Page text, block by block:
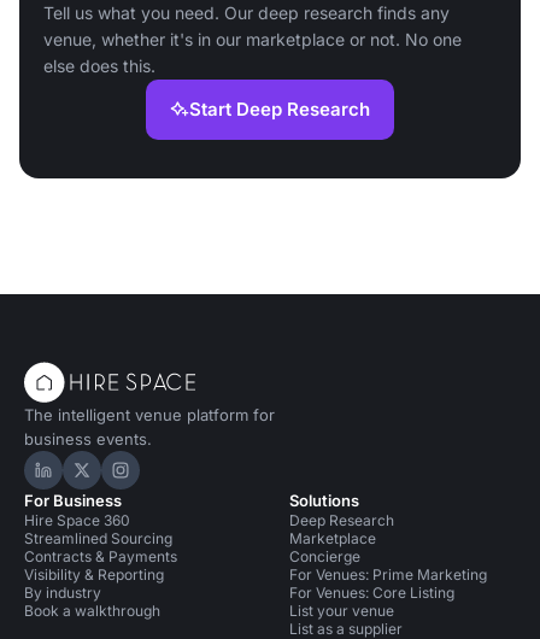
Tell us what you need. Our deep research finds any
venue, whether it's in our marketplace or not. No one
else does this.
Start Deep Research
The intelligent venue platform for
business events.
Hire Space on LinkedIn
Hire Space on X
Hire Space on Instagram
For Business
Hire Space 360
Streamlined Sourcing
Contracts & Payments
Visibility & Reporting
By industry
Book a walkthrough
Solutions
Deep Research
Marketplace
Concierge
For Venues: Prime Marketing
For Venues: Core Listing
List your venue
List as a supplier